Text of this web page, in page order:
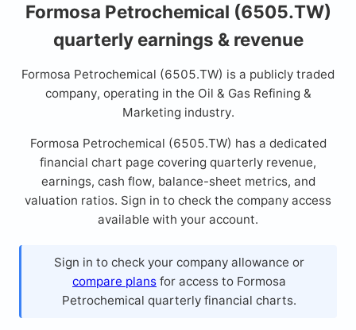
Formosa Petrochemical (6505.TW)
quarterly earnings & revenue
Formosa Petrochemical (6505.TW) is a publicly traded
company, operating in the Oil & Gas Refining &
Marketing industry.
Formosa Petrochemical (6505.TW) has a dedicated
financial chart page covering quarterly revenue,
earnings, cash flow, balance-sheet metrics, and
valuation ratios. Sign in to check the company access
available with your account.
Sign in to check your company allowance or
compare plans for access to Formosa
Petrochemical quarterly financial charts.